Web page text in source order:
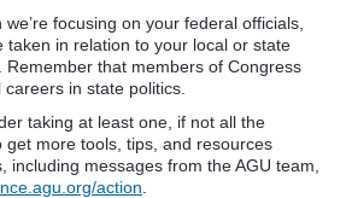
focusing on your federal officials,
taken in relation to your local or state
Remember that members of Congress
in state politics.
taking at least one, if not all the
get more tools, tips, and resources
including messages from the AGU team,
action